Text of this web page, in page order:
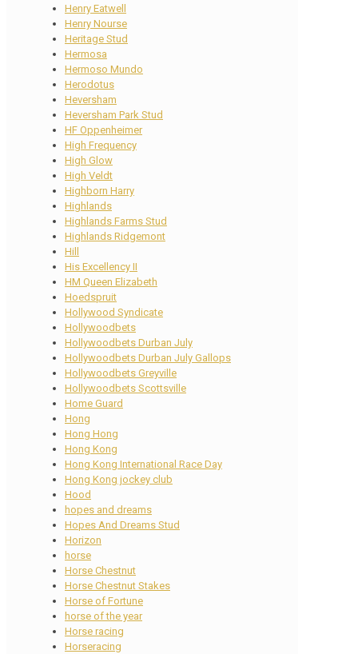
Henry Eatwell
Henry Nourse
Heritage Stud
Hermosa
Hermoso Mundo
Herodotus
Heversham
Heversham Park Stud
HF Oppenheimer
High Frequency
High Glow
High Veldt
Highborn Harry
Highlands
Highlands Farms Stud
Highlands Ridgemont
Hill
His Excellency II
HM Queen Elizabeth
Hoedspruit
Hollywood Syndicate
Hollywoodbets
Hollywoodbets Durban July
Hollywoodbets Durban July Gallops
Hollywoodbets Greyville
Hollywoodbets Scottsville
Home Guard
Hong
Hong Hong
Hong Kong
Hong Kong International Race Day
Hong Kong jockey club
Hood
hopes and dreams
Hopes And Dreams Stud
Horizon
horse
Horse Chestnut
Horse Chestnut Stakes
Horse of Fortune
horse of the year
Horse racing
Horseracing